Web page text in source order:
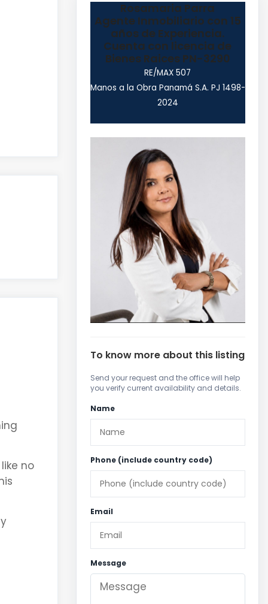
no
Rosamaria Parra
Agente Inmobiliario con 15
años de Experiencia.
Cuenta con licencia de
Bienes Raices PN-3290
RE/MAX 507
Manos a la Obra Panamá S.A. PJ 1498-
2024
To know more about this listing
Send your request and the office will help
you verify current availability and details.
Name
Phone (include country code)
Email
Message